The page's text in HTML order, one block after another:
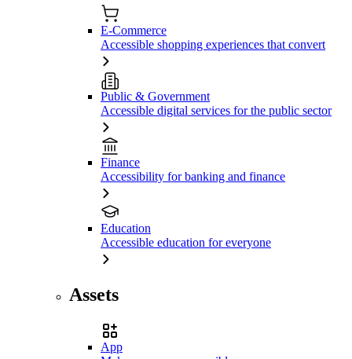
E-Commerce
Accessible shopping experiences that convert
Public & Government
Accessible digital services for the public sector
Finance
Accessibility for banking and finance
Education
Accessible education for everyone
Assets
App